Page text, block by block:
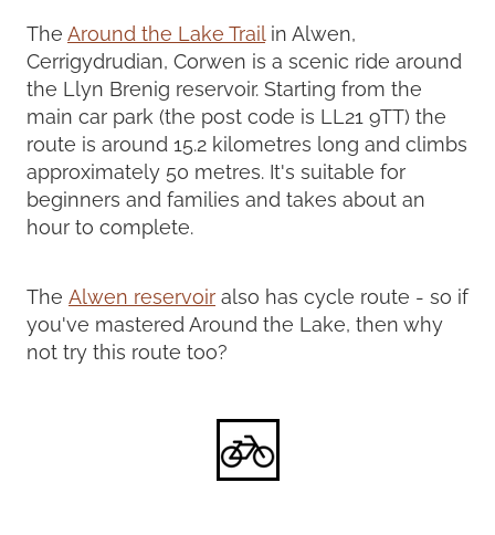
The Around the Lake Trailin Alwen,
Cerrigydrudian, Corwen is a scenic ride around
the Llyn Brenig reservoir. Starting from the
main car park (the post code is LL21 9TT) the
route is around 15.2 kilometres long and climbs
approximately 50 metres. It's suitable for
beginners and families and takes about an
hour to complete.
The Alwen reservoir also has cycle route - so if
you've mastered Around the Lake, then why
not try this route too?